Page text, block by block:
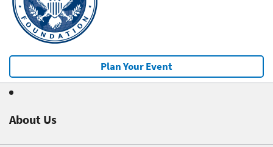
Plan Your Event
About Us